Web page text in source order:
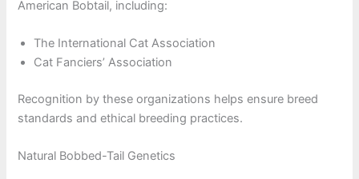
American Bobtail, including:
The International Cat Association
Cat Fanciers’ Association
Recognition by these organizations helps ensure breed
standards and ethical breeding practices.
Natural Bobbed-Tail Genetics